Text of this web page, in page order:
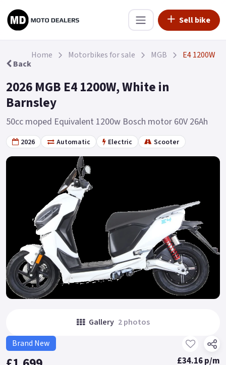
Sell bike
Back
Home Motorbikes for sale MGB E4 1200W
2026 MGB E4 1200W, White in
Barnsley
50cc moped Equivalent 1200w Bosch motor 60V 26Ah
2026 Automatic Electric Scooter
Gallery 2 photos
Brand New
£34.16 p/m